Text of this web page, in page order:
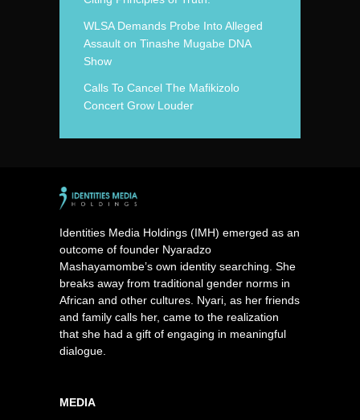
WLSA Demands Probe Into Alleged
Assault on Tinashe Mugabe DNA
Show
Calls To Cancel The Mafikizolo
Concert Grow Louder
Identities Media Holdings (IMH) emerged as an
outcome of founder Nyaradzo
Mashayamombe’s own identity searching. She
breaks away from traditional gender norms in
African and other cultures. Nyari, as her friends
and family calls her, came to the realization
that she had a gift of engaging in meaningful
dialogue.
MEDIA